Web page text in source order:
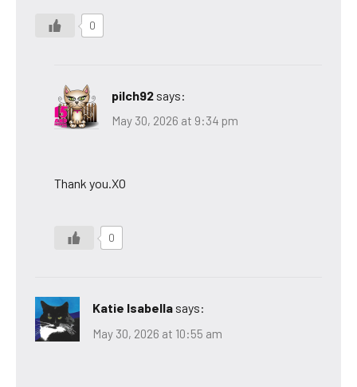
0
pilch92 says:
May 30, 2026 at 9:34 pm
Thank you.XO
0
Katie Isabella says:
May 30, 2026 at 10:55 am